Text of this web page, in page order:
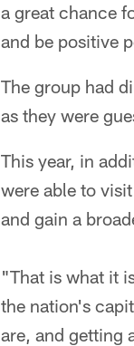
a great chance
and be positive
The group had
as they were
This year, in
were able to
and gain a
"That is what it
the nation's
are, and getting